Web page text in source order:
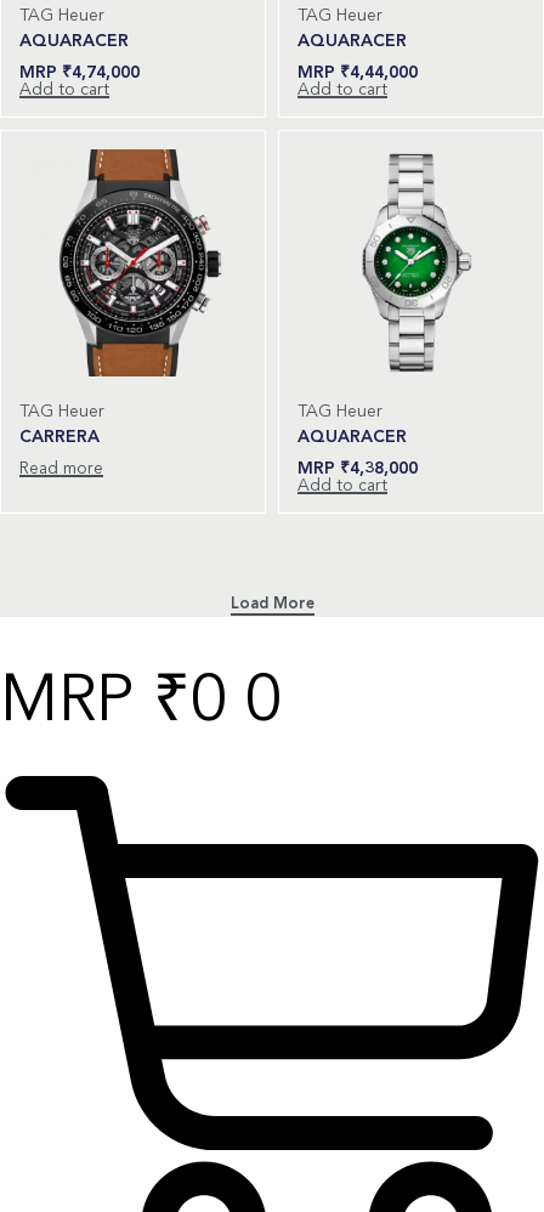
TAG Heuer
AQUARACER
₹4,74,000
Add to cart
TAG Heuer
AQUARACER
₹4,44,000
Add to cart
TAG Heuer
CARRERA
Read more
TAG Heuer
AQUARACER
₹4,38,000
Add to cart
₹0 0